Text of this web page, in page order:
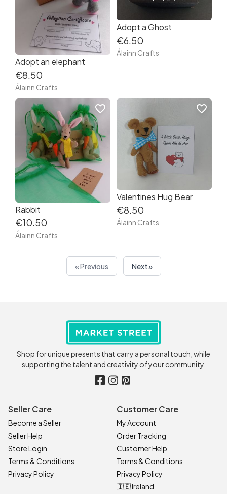
Adopt an elephant
€8.50
Álainn Crafts
Adopt a Ghost
€6.50
Álainn Crafts
Rabbit
€10.50
Álainn Crafts
favorite_border
Valentines Hug Bear
€8.50
Álainn Crafts
favorite_border
« Previous Next »
Shop for unique presents that carry a personal touch, while
supporting the talent and creativity of your community.
Seller Care
Become a Seller
Seller Help
Store Login
Terms & Conditions
Privacy Policy
Customer Care
My Account
Order Tracking
Customer Help
Terms & Conditions
Privacy Policy
🇮🇪 Ireland